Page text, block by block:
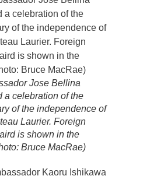
Jose Bellina
a celebration of the
of the independence of
Laurier. Foreign
is shown in the
Bruce MacRae)